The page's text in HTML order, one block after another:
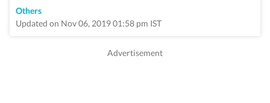
Others
Updated on Nov 06, 2019 01:58 pm IST